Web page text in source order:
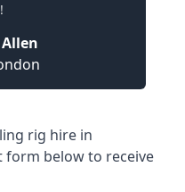
rig hire in
form below to receive